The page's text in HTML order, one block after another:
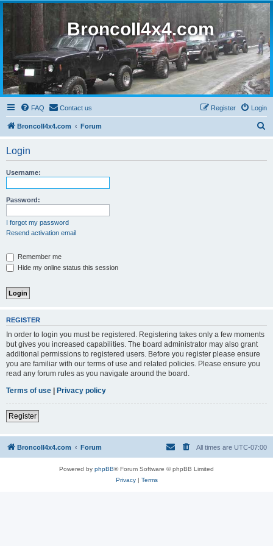
BroncoII4x4.com
FAQ Contact us Login
Register
BroncoII4x4.com Forum
Login
Username:
Password:
I forgot my password
Resend activation email
Remember me
Hide my online status this session
REGISTER
In order to login you must be registered. Registering takes only a few moments
but gives you increased capabilities. The board administrator may also grant
additional permissions to registered users. Before you register please ensure
you are familiar with our terms of use and related policies. Please ensure you
read any forum rules as you navigate around the board.
Terms of use | Privacy policy
Register
BroncoII4x4.com Forum All times are UTC-07:00
Powered by phpBB® Forum Software © phpBB Limited
Privacy| Terms